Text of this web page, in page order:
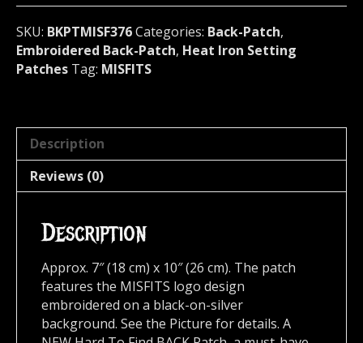
376
quantity
SKU: BKPTMISF376Categories: Back-Patch,
Embroidered Back-Patch, Heat Iron Setting
Patches Tag: MISFITS
Description
Reviews (0)
Description
Approx. 7″ (18 cm) x 10″ (26 cm). The patch
features the MISFITS logo design
embroidered on a black-on-silver
background. See the Picture for details. A